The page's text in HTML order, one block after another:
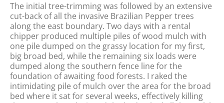
The initial tree-trimming was followed by an extensive
cut-back of all the invasive Brazilian Pepper trees
along the east boundary. Two days with a rental
chipper produced multiple piles of wood mulch with
one pile dumped on the grassy location for my first,
big broad bed, while the remaining six loads were
dumped along the southern fence line for the
foundation of awaiting food forests. I raked the
intimidating pile of mulch over the area for the broad
bed where it sat for several weeks, effectively killing